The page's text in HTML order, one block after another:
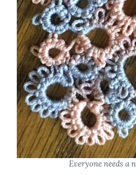
Everyone needs a